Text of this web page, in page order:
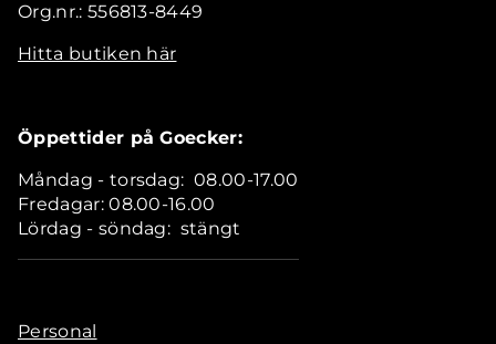
Org.nr.: 556813-8449
Hitta butiken här
Öppettider på Goecker:
Måndag - torsdag: 08.00-17.00
Fredagar: 08.00-16.00
Lördag - söndag: stängt
Personal